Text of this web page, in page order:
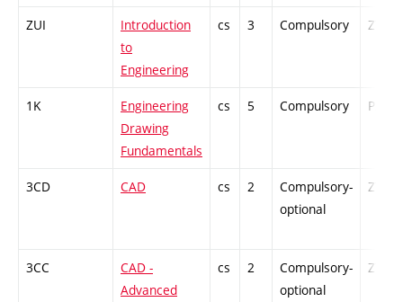
ZUI
Introduction
to
Engineering
cs 3 Compulsory ZT
1K
Engineering
Drawing
Fundamentals
cs 5 Compulsory PZ
3CD CAD cs 2
Compulsory-
optional
ZT
3CC
CAD -
Advanced
cs 2
Compulsory-
optional
ZT